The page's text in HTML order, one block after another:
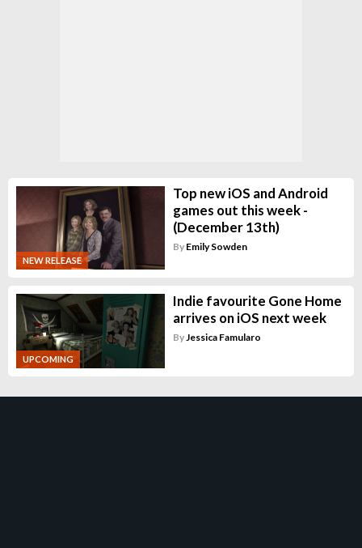
NEW RELEASE
Top new iOS and Android
games out this week -
(December 13th)
By Emily Sowden
UPCOMING
Indie favourite Gone Home
arrives on iOS next week
ByJessica Famularo